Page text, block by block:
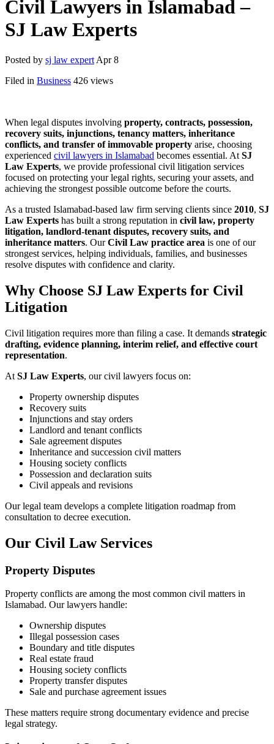
Civil Lawyers in Islamabad –
SJ Law Experts
Posted by sj law expert Apr 8
Filed in Business 426 views
When legal disputes involving property, contracts, possession,
recovery suits, injunctions, tenancy matters, inheritance
conflicts, and transfer of immovable property arise, choosing
experienced civil lawyers in Islamabad becomes essential. At SJ
Law Experts, we provide professional civil litigation services
focused on protecting your legal rights, securing your assets, and
achieving the strongest possible outcome before the courts.
As a trusted Islamabad-based law firm serving clients since 2010, SJ
Law Experts has built a strong reputation in civil law, property
litigation, landlord-tenant disputes, recovery suits, and
inheritance matters. OurCivil Law practice area is one of our
strongest services, helping individuals, families, and businesses
resolve disputes with confidence and clarity.
Why Choose SJ Law Experts for Civil
Litigation
Civil litigation requires more than filing a case. It demands strategic
drafting, evidence planning, interim relief, and effective court
representation.
At SJ Law Experts, our civil lawyers focus on:
Property ownership disputes
Recovery suits
Injunctions and stay orders
Landlord and tenant conflicts
Sale agreement disputes
Inheritance and succession civil matters
Housing society conflicts
Possession and declaration suits
Civil appeals and revisions
Our legal team develops a complete litigation roadmap from
consultation to decree execution.
Our Civil Law Services
Property Disputes
Property conflicts are among the most common civil matters in
Islamabad. Our lawyers handle:
Ownership disputes
Illegal possession cases
Boundary and title disputes
Real estate fraud
Housing society conflicts
Property transfer disputes
Sale and purchase agreement issues
These matters require strong documentary evidence and precise
legal strategy.